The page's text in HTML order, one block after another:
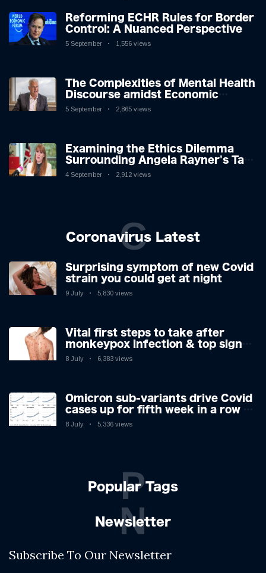
Reforming ECHR Rules for Border
Control: A Nuanced Perspective
5 September 1,556 views
The Complexities of Mental Health
Discourse amidst Economic
Challenges: A Nuanced Analysis
5 September 2,865 views
Examining the Ethics Dilemma
Surrounding Angela Rayner's Tax
Controversy
4 September 2,912 views
Coronavirus Latest
C
Surprising symptom of new Covid
strain you could get at night
9 July 5,830 views
Vital first steps to take after
monkeypox infection & top sign
you have the virus revealed by
8 July 6,383 views
Omicron sub-variants drive Covid
cases up for fifth week in a row –
with 2.7m infected
8 July 5,336 views
Popular Tags
P
Newsletter
N
Subscribe To Our Newsletter